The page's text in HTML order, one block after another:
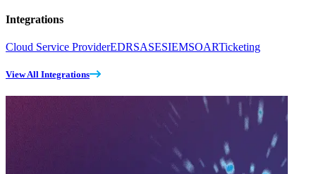
Integrations
Cloud Service ProviderEDRSASESIEMSOARTicketing
View All Integrations